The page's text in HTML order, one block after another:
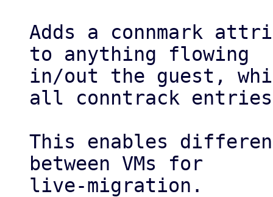
Adds a connmark
to anything flowing
in/out the guest,
all conntrack
This enables
between VMs for
live-migration.